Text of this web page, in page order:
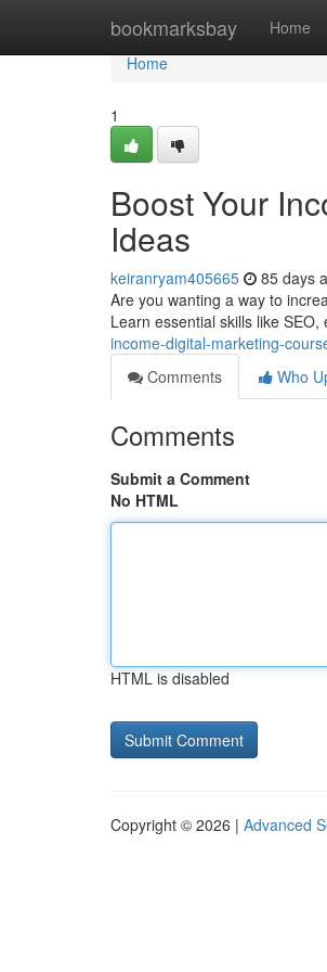
bookmarksbay Home
Home
Home
1
Boost Your
Ideas
keiranryam405665 85 days
Are you wanting a way to
Learn essential skills like
income-digital-marketing-
Comments
Who
Comments
Submit a Comment
No HTML
HTML is disabled
Copyright © 2026 | Advanced